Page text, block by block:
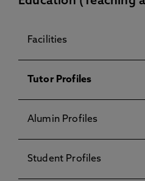
Facilities
Tutor Profiles
Alumin Profiles
Student Profiles